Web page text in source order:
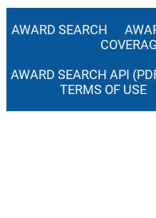
AWARD SEARCH
AWARD SEARCH API
TERMS OF USE